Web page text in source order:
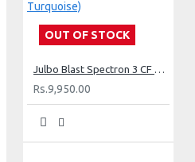
OUT OF STOCK
Julbo Blast Spectron 3 CF Lens Sunglasses (Blue Turquoise)
Rs.9,950.00